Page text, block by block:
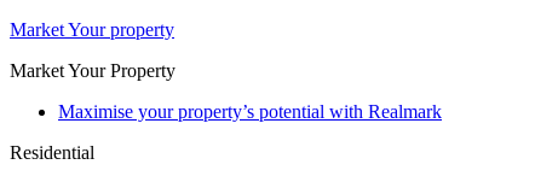
Market Your property
Market Your Property
Maximise your property’s potential with Realmark
Residential